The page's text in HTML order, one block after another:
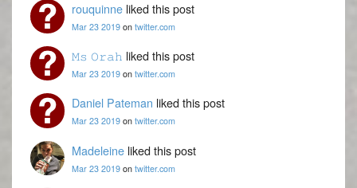
rouquinneliked this post
Mar 23 2019on twitter.com
𝙼𝚜 𝙾𝚛𝚊𝚑 liked this post
Mar 23 2019on twitter.com
Daniel Pateman liked this post
Mar 23 2019on twitter.com
Madeleineliked this post
Mar 23 2019on twitter.com